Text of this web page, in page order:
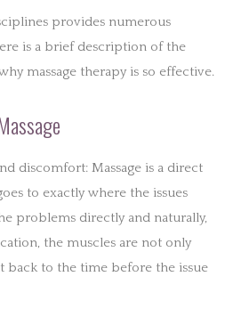
provides numerous
is a brief description of the
massage therapy is so effective.
discomfort: Massage is a direct
to exactly where the issues
problems directly and naturally,
the muscles are not only
back to the time before the issue